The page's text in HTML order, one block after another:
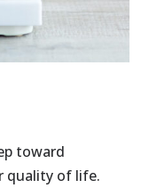
toward
quality of life.